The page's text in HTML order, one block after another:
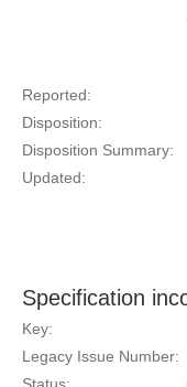
Reported:
Disposition:
Disposition Summary:
Updated:
Specification
Key:
Legacy Issue Number: